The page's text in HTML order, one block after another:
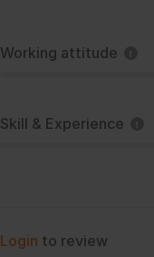
Working attitude
Skill & Experience
Login to review